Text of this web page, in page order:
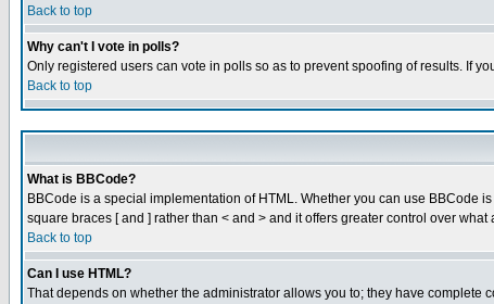
Back to top
Why can't I vote in polls?
Only registered users can vote in polls so as to prevent spoofing of results. If
Back to top
What is BBCode?
BBCode is a special implementation of HTML. Whether you can use BBCode
square braces [ and ] rather than < and > and it offers greater control over
Back to top
Can I use HTML?
That depends on whether the administrator allows you to; they have